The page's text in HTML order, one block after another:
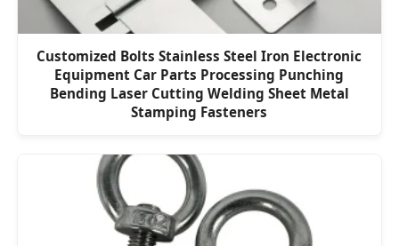
Customized Bolts Stainless Steel Iron Electronic
Equipment Car Parts Processing Punching
Bending Laser Cutting Welding Sheet Metal
Stamping Fasteners